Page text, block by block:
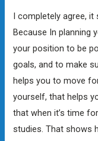
I completely agree, it
Because In planning
your position to be
goals, and to make
helps you to move
yourself, that helps
that when it’s time
studies. That shows